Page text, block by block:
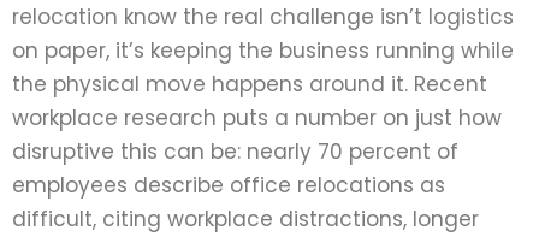
relocation know the real challenge isn’t logistics
on paper, it’s keeping the business running while
the physical move happens around it. Recent
workplace research puts a number on just how
disruptive this can be: nearly 70 percent of
employees describe office relocations as
difficult, citing workplace distractions, longer